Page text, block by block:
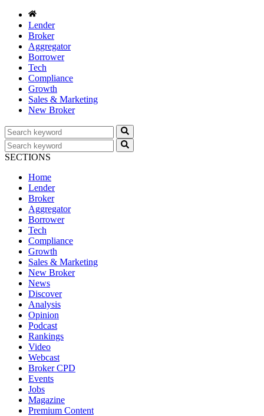
Lender
Broker
Aggregator
Borrower
Tech
Compliance
Growth
Sales & Marketing
New Broker
SECTIONS
Home
Lender
Broker
Aggregator
Borrower
Tech
Compliance
Growth
Sales & Marketing
New Broker
News
Discover
Analysis
Opinion
Podcast
Rankings
Video
Webcast
Broker CPD
Events
Jobs
Magazine
Premium Content